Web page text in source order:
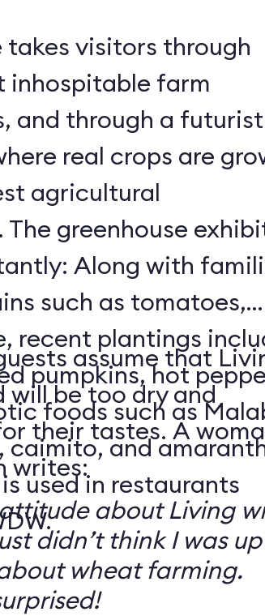
takes visitors through
inhospitable farm
and through a
real crops are
agricultural
greenhouse
Along with
such as tomatoes,
recent plantings
pumpkins, hot
foods such as
caimito, and
used in restaurants
assume that
will be too dry and
their tastes. A
writes:
about Living
didn’t think I was up
wheat farming.